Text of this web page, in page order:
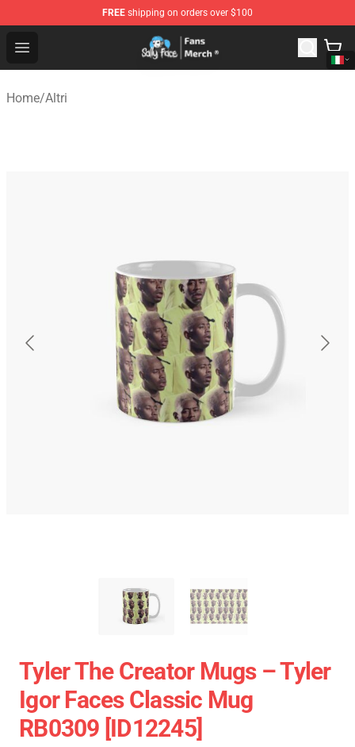
FREE shipping on orders over $100
Open menu
Sally Face Store - Official Sally Face Merchandise Shop
Home/Altri
Tyler The Creator Mugs – Tyler
Igor Faces Classic Mug
RB0309 [ID12245]